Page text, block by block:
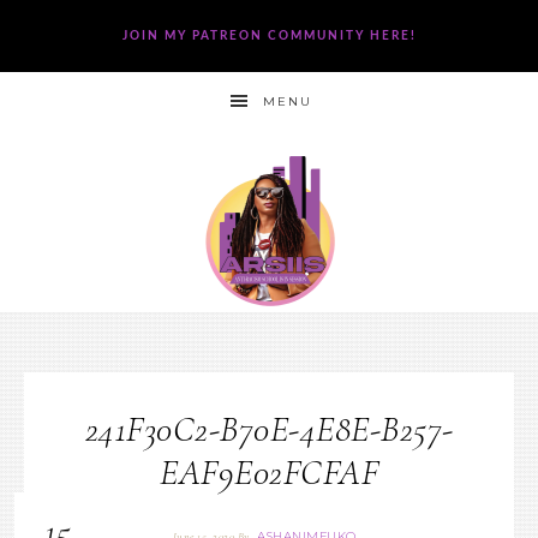
JOIN MY PATREON COMMUNITY HERE!
MENU
241F30C2-B70E-4E8E-B257-
EAF9E02FCFAF